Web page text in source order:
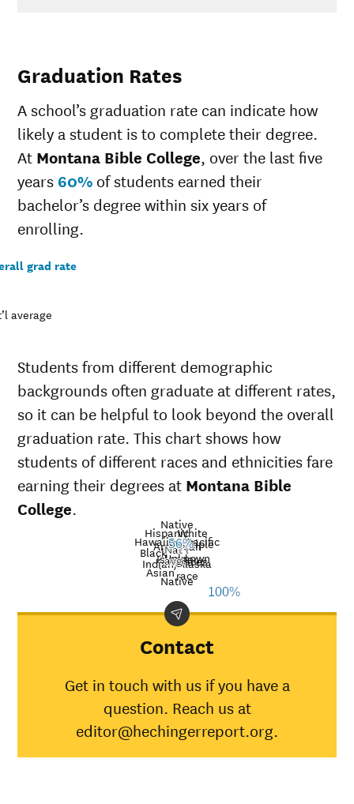
Graduation Rates
A school’s graduation rate can indicate how
likely a student is to complete their degree.
At Montana Bible College, over the last five
years 60% of students earned their
bachelor’s degree within six years of
enrolling.
grad rate
average
Students from different demographic
backgrounds often graduate at different rates,
so it can be helpful to look beyond the overall
graduation rate. This chart shows how
students of different races and ethnicities fare
earning their degrees at Montana Bible
College.
American
Indian/Alaska
Native
Asian
Black
Hispanic
Native
Hawaiian/Pacific
Islander
White
Multiple
races
Unknown
race
Nat’l
avg.
56%
100%
Demographic
Bible
American
Native
Asian
Black
Hispanic
Contact
Get in touch with us if you have a
question. Reach us at
editor@hechingerreport.org.